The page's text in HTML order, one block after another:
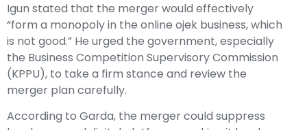
Igun stated that the merger would effectively
“form a monopoly in the online ojek business, which
is not good.” He urged the government, especially
the Business Competition Supervisory Commission
(KPPU), to take a firm stance and review the
merger plan carefully.
According to Garda, the merger could suppress